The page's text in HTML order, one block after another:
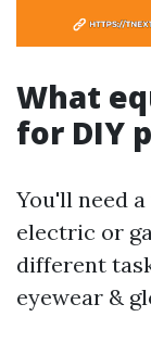
What
for DIY
You'll need
electric or
different
eyewear &